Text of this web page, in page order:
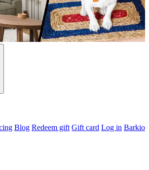
Blog Redeem gift Gift card Log in Barkio